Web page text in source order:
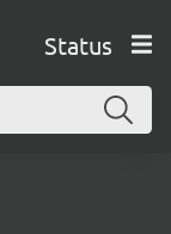
Status